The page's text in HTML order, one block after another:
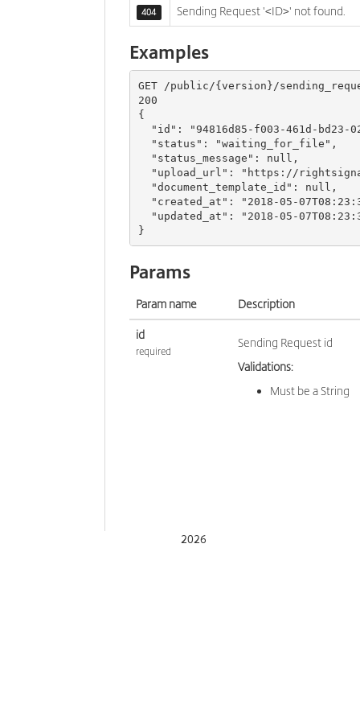
404 Sending Request '<ID>' not found.
Examples
GET /public /{version}/
200
{
"id" :
"94816d85-f003-461d-bd23-
"status" : "waiting_for_file" ,
"status_message" : null ,
"upload_url" :
"https://
"document_template_id" : null ,
"created_at" :
"2018-05-
"updated_at" :
"2018-05-
}
Params
Param name Description
id
required
Sending Request id
Validations:
Must be a String
2026